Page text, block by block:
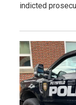
indicted